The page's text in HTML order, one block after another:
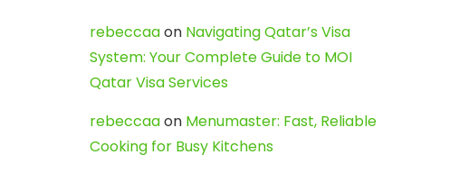
rebeccaaon Navigating Qatar’s Visa
System: Your Complete Guide to MOI
Qatar Visa Services
rebeccaaon Menumaster: Fast, Reliable
Cooking for Busy Kitchens